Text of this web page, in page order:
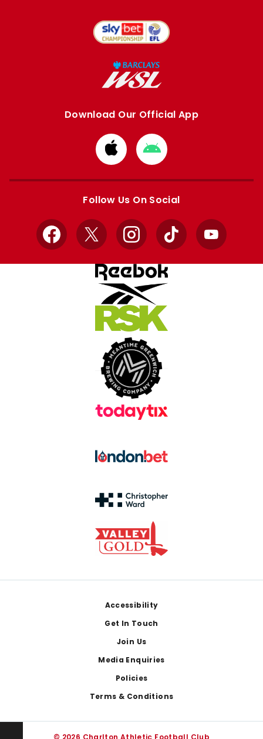
Download Our Official App
Download
from
Apple
Download
from
Google
Follow Us On Social
Facebook
X InstagramTikTok YouTube
Accessibility
Get In Touch
Join Us
Media Enquiries
Policies
Terms & Conditions
© 2026 Charlton Athletic Football Club